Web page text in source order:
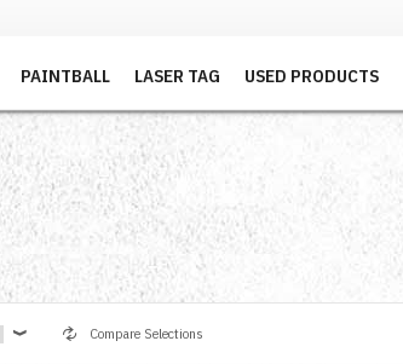
PAINTBALL LASER TAG USED PRODUCTS
Compare Selections